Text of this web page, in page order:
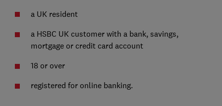
a UK resident
a HSBC UK customer with a bank, savings,
mortgage or credit card account
18 or over
registered for online banking.